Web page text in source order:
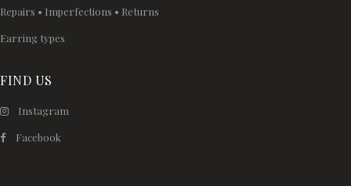
Repairs • Imperfections • Returns
Earring types
FIND US
Instagram
Facebook